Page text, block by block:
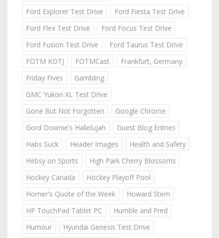
Ford Explorer Test Drive
Ford Fiesta Test Drive
Ford Flex Test Drive
Ford Focus Test Drive
Ford Fusion Test Drive
Ford Taurus Test Drive
FOTM KOTJ
FOTMCast
Frankfurt, Germany
Friday Fives
Gambling
GMC Yukon XL Test Drive
Gone But Not Forgotten
Google Chrome
Gord Downie's Hallelujah
Guest Blog Entries
Habs Suck
Header Images
Health and Safety
Hebsy on Sports
High Park Cherry Blossoms
Hockey Canada
Hockey Playoff Pool
Homer's Quote of the Week
Howard Stern
HP TouchPad Tablet PC
Humble and Fred
Humour
Hyundai Genesis Test Drive